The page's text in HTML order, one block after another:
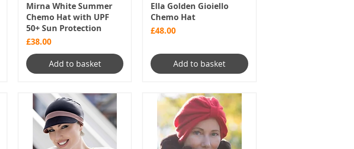
Mirna White Summer
Chemo Hat with UPF
50+ Sun Protection
Price
£38.00
Add to basket
Ella Golden Gioiello
Chemo Hat
Price
£48.00
Add to basket